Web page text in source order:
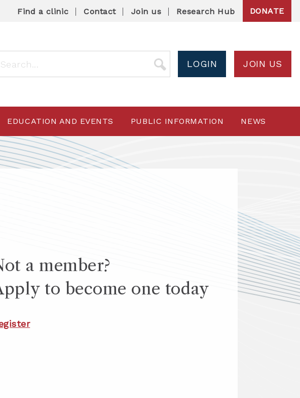
Find a clinic Contact Join us Research Hub DONATE
LOGIN JOIN US
EDUCATION AND EVENTS PUBLIC INFORMATION NEWS
a member?
to become one today